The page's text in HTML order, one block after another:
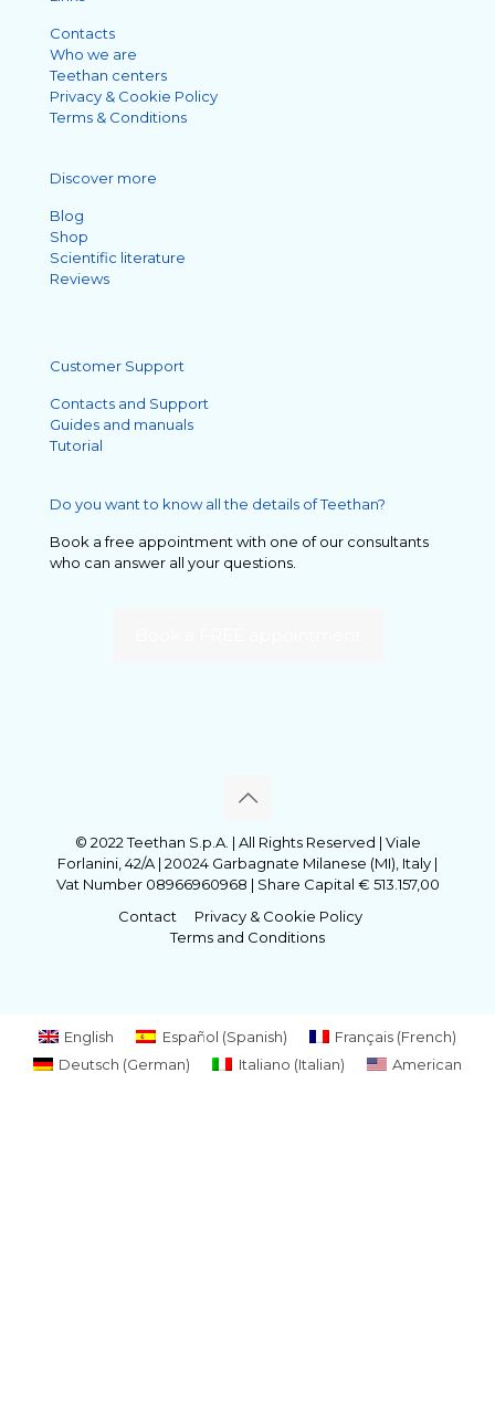
Contacts
Who we are
Teethan centers
Privacy & Cookie Policy
Terms & Conditions
Discover more
Blog
Shop
Scientific literature
Reviews
Customer Support
Contacts and Support
Guides and manuals
Tutorial
Do you want to know all the details of Teethan?
Book a free appointment with one of our consultants
who can answer all your questions.
© 2022 Teethan S.p.A. | All Rights Reserved | Viale
Forlanini, 42/A | 20024 Garbagnate Milanese (MI), Italy |
Vat Number 08966960968 | Share Capital € 513.157,00
Contact
Privacy & Cookie Policy
Terms and Conditions
English Español (Spanish) Français(French)
Deutsch (German) Italiano (Italian) American